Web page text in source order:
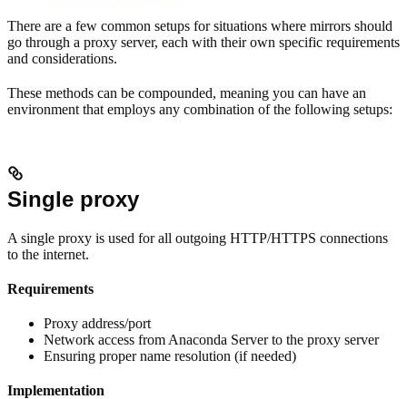
There are a few common setups for situations where mirrors should
go through a proxy server, each with their own specific requirements
and considerations.
These methods can be compounded, meaning you can have an
environment that employs any combination of the following setups:
Single proxy
A single proxy is used for all outgoing HTTP/HTTPS connections
to the internet.
Requirements
Proxy address/port
Network access from Anaconda Server to the proxy server
Ensuring proper name resolution (if needed)
Implementation